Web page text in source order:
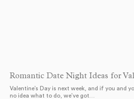
Romantic Date Night Ideas for
Valentine’s Day is next week, and if you and
no idea what to do, we’ve got…